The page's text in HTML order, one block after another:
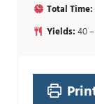
Total Time:
Yields:40